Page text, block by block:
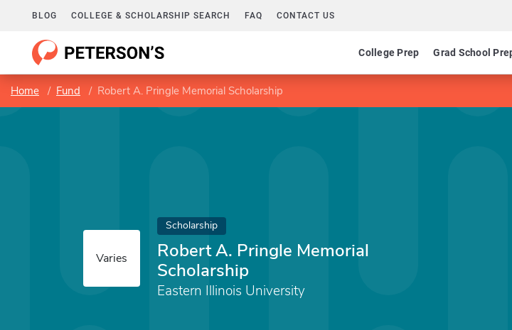
BLOG COLLEGE & SCHOLARSHIP SEARCH FAQ CONTACT US
College Prep Grad School
Home Fund Robert A. Pringle Memorial Scholarship
Varies
Scholarship
Robert A. Pringle Memorial
Scholarship
Eastern Illinois University